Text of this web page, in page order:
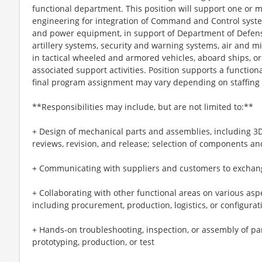
functional department. This position will support one or
engineering for integration of Command and Control
and power equipment, in support of Department of
artillery systems, security and warning systems, air and
in tactical wheeled and armored vehicles, aboard ships,
associated support activities. Position supports a
final program assignment may vary depending on staffing
**Responsibilities may include, but are not limited to:**
+ Design of mechanical parts and assemblies, including
reviews, revision, and release; selection of components
+ Communicating with suppliers and customers to
+ Collaborating with other functional areas on various
including procurement, production, logistics, or
+ Hands-on troubleshooting, inspection, or assembly of
prototyping, production, or test